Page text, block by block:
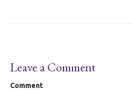
Leave a Comment
Comment